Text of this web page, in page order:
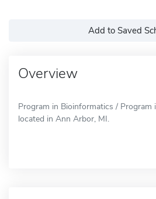
Add to Saved
Overview
Program in Bioinformatics / Program
located in Ann Arbor, MI.